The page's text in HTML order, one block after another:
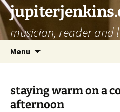
musician, reader and
Menu
staying warm on a
afternoon